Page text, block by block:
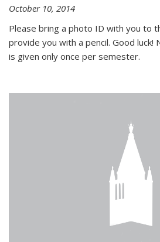
October 10, 2014
Please bring a photo ID with you to
provide you with a pencil. Good luck!
is given only once per semester.